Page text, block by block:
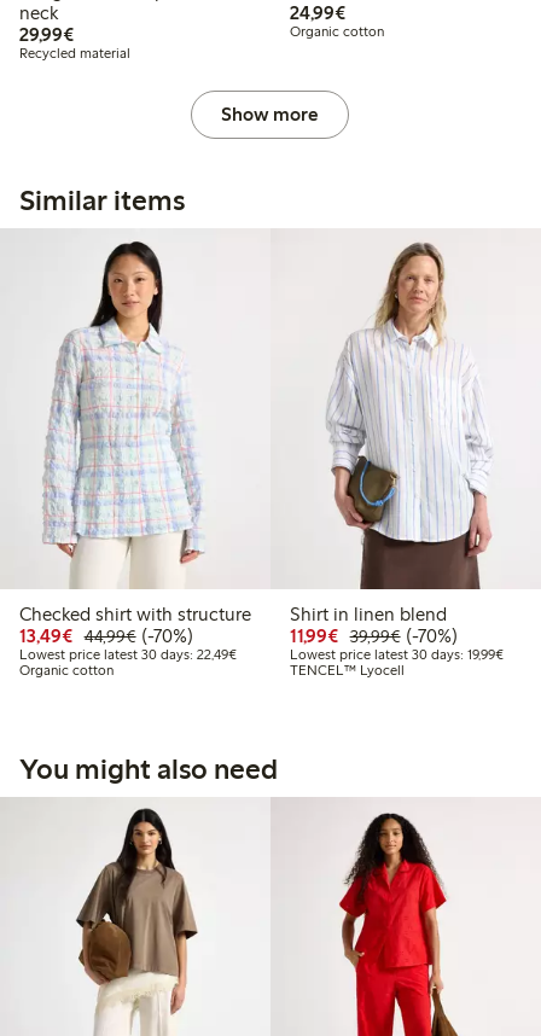
neck
29,99€€29.99
Recycled material
24,99€€24.99
Organic cotton
Show more
Similar items
Checked shirt with structure
13,49€ Discounted price: €13.49
44,99€Regular price: €44.99
70% percent off
(-70%)
Lowest price latest 30 days: 22,49€Lowest price latest 30 days: €22.49
Organic cotton
Shirt in linen blend
11,99€ Discounted price:
39,99€Regular price:
70% percent off
(-70%)
Lowest price latest 30 days: 19,99€
TENCEL™ Lyocell
You might also need